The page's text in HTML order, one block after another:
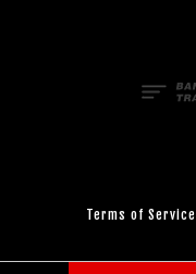
Terms of Service